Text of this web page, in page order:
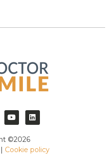
©2026
| Cookie policy